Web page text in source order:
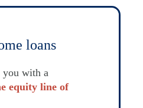
loans
you with a
equity line of